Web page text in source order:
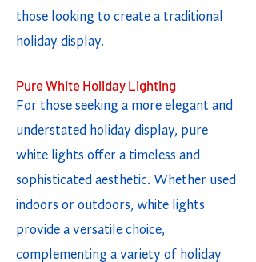
those looking to create a traditional
holiday display.
Pure White Holiday Lighting
For those seeking a more elegant and
understated holiday display, pure
white lights offer a timeless and
sophisticated aesthetic. Whether used
indoors or outdoors, white lights
provide a versatile choice,
complementing a variety of holiday